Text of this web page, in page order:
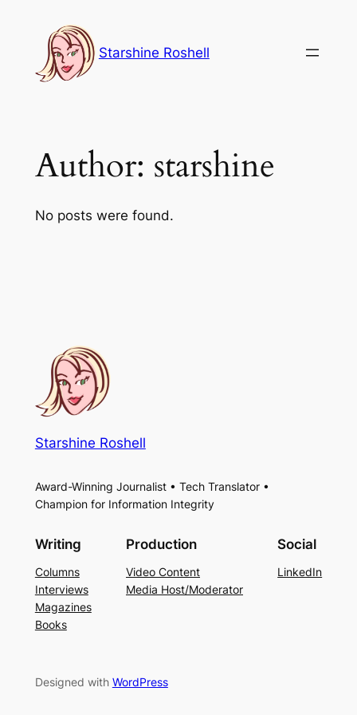
content
Starshine Roshell
Author: starshine
No posts were found.
Starshine Roshell
Award-Winning Journalist • Tech Translator •
Champion for Information Integrity
Writing
Columns
Interviews
Magazines
Books
Production
Video Content
Media Host/Moderator
Social
LinkedIn
Designed with WordPress